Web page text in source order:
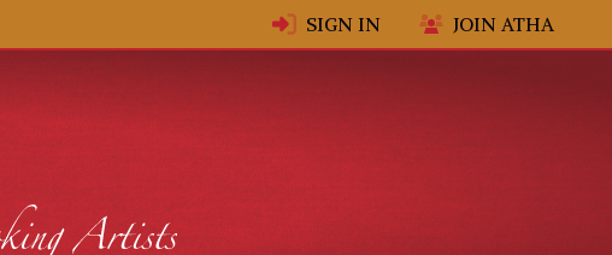
SIGN IN JOIN ATHA